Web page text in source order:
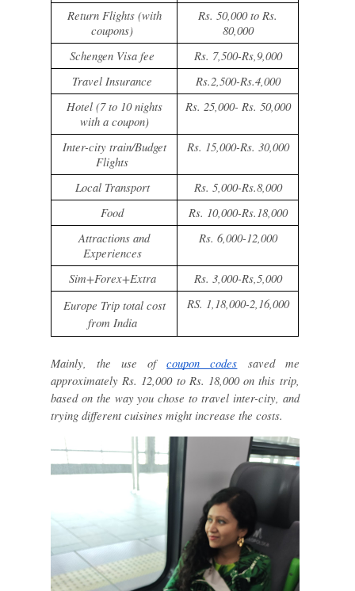
Return Flights (with
coupons)
Rs. 50,000 to Rs.
80,000
Schengen Visa fee
Rs. 7,500-Rs,9,000
Travel Insurance
Rs.2,500-Rs.4,000
Hotel (7 to 10 nights
with a coupon)
Rs. 25,000- Rs. 50,000
Inter-city train/Budget
Flights
Rs. 15,000-Rs. 30,000
Local Transport
Rs. 5,000-Rs.8,000
Food
Rs. 10,000-Rs.18,000
Attractions and
Experiences
Rs. 6,000-12,000
Sim+Forex+Extra
Rs. 3,000-Rs,5,000
Europe Trip total cost
from India
RS. 1,18,000-2,16,000
Mainly, the use ofcoupon codes saved me
approximately Rs. 12,000 to Rs. 18,000 on this trip,
based on the way you chose to travel inter-city, and
trying different cuisines might increase the costs.